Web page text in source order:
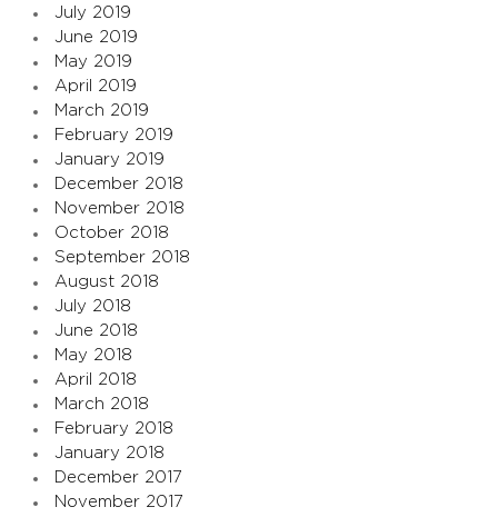
July 2019
June 2019
May 2019
April 2019
March 2019
February 2019
January 2019
December 2018
November 2018
October 2018
September 2018
August 2018
July 2018
June 2018
May 2018
April 2018
March 2018
February 2018
January 2018
December 2017
November 2017